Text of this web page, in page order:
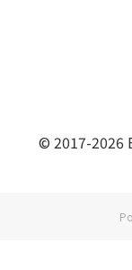
© 2017-2026